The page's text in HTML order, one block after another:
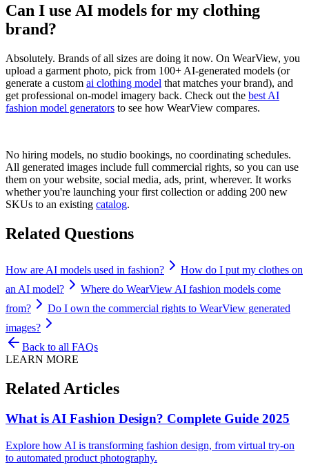
Can I use AI models for my clothing
brand?
Absolutely. Brands of all sizes are doing it now. On WearView, you
upload a garment photo, pick from 100+ AI-generated models (or
generate a custom ai clothing model that matches your brand), and
get professional on-model imagery back. Check out the best AI
fashion model generators to see how WearView compares.
No hiring models, no studio bookings, no coordinating schedules.
All generated images include full commercial rights, so you can use
them on your website, social media, ads, print, wherever. It works
whether you're launching your first collection or adding 200 new
SKUs to an existing catalog.
Related Questions
How are AI models used in fashion?
How do I put my clothes on
an AI model?
Where do WearView AI fashion models come
from?
Do I own the commercial rights to WearView generated
images?
Back to all FAQs
LEARN MORE
Related Articles
What is AI Fashion Design? Complete Guide 2025
Explore how AI is transforming fashion design, from virtual try-on
to automated product photography.